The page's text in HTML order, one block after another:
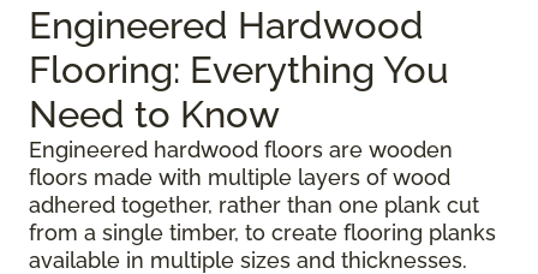
Engineered Hardwood
Flooring: Everything You
Need to Know
Engineered hardwood floors are wooden
floors made with multiple layers of wood
adhered together, rather than one plank cut
from a single timber, to create flooring planks
available in multiple sizes and thicknesses.